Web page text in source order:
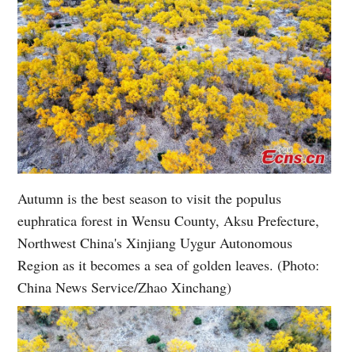
Autumn is the best season to visit the populus
euphratica forest in Wensu County, Aksu Prefecture,
Northwest China's Xinjiang Uygur Autonomous
Region as it becomes a sea of golden leaves. (Photo:
China News Service/Zhao Xinchang)